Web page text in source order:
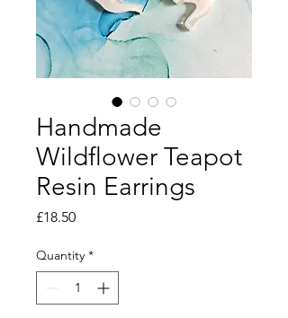
Handmade
Wildflower Teapot
Resin Earrings
£18.50Price
Quantity *